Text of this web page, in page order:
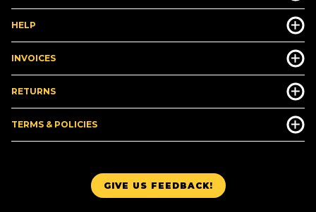
GIVE US FEEDBACK!
HELP
INVOICES
RETURNS
TERMS & POLICIES